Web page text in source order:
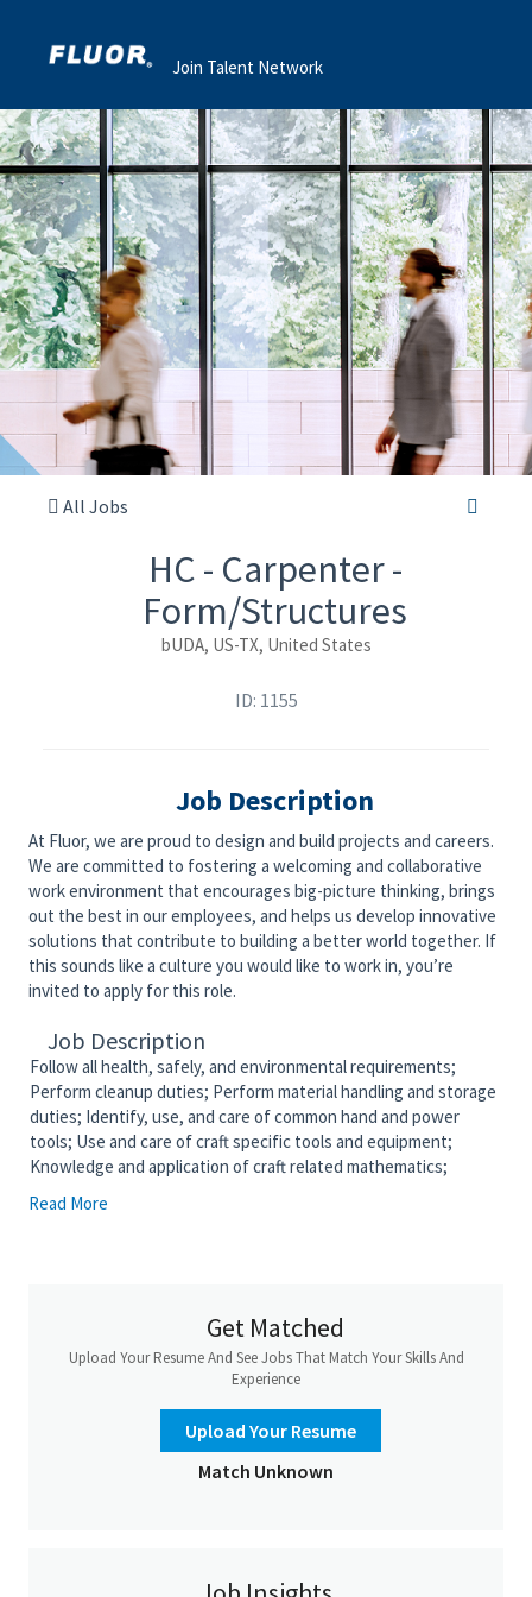
Join Talent Network
All Jobs
HC - Carpenter -
Form/Structures
bUDA, US-TX, United States
ID: 1155
Job Description
At Fluor, we are proud to design and build projects and careers.
We are committed to fostering a welcoming and collaborative
work environment that encourages big-picture thinking, brings
out the best in our employees, and helps us develop innovative
solutions that contribute to building a better world together. If
this sounds like a culture you would like to work in, you’re
invited to apply for this role.
Job Description
Follow all health, safely, and environmental requirements;
Perform cleanup duties; Perform material handling and storage
duties; Identify, use, and care of common hand and power
tools; Use and care of craft specific tools and equipment;
Knowledge and application of craft related mathematics;
Knowledge and use of safety standards and best safety
practices relevant to rigging, Inspection of rigging equipment
to craft specific tasks; Read and interpret drawings and
construction plans.; Measure, cut, assemble wood and metal
forms for concrete pours using pencil, chalk, marking gage;
prepares layout using rule, framing square, calipers. Constructs
forms and chutes for pouring concrete.; Ensure forms are
properly aligned and secured.; Pour and finish concrete within
forms.; Dismantle forms after concrete has set following
Job Requirements
Read More
Get Matched
Upload Your Resume And See Jobs That Match Your Skills And
Experience
Upload Your Resume
Match Unknown